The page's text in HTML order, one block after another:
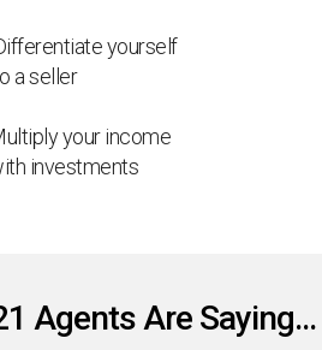
yourself
a seller
your income
investments
Agents Are Saying...